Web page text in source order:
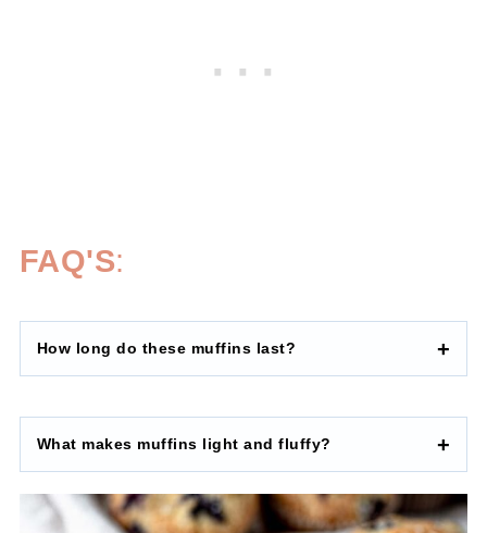
FAQ'S:
How long do these muffins last?
What makes muffins light and fluffy?